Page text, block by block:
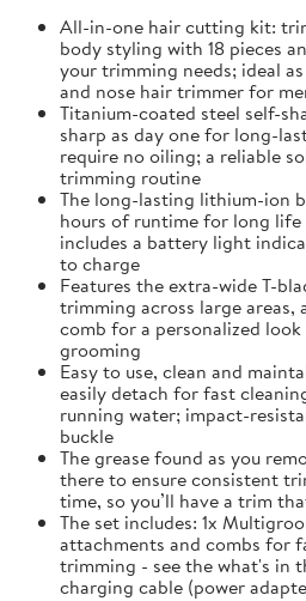
All-in-one hair cutting kit:
body styling with 18 pieces
your trimming needs; ideal
and nose hair trimmer for
Titanium-coated steel self-
sharp as day one for long-
require no oiling; a reliable
trimming routine
The long-lasting lithium-ion
hours of runtime for long life
includes a battery light
to charge
Features the extra-wide T-
trimming across large areas,
comb for a personalized
grooming
Easy to use, clean and
easily detach for fast
running water; impact-
buckle
The grease found as you
there to ensure consistent
time, so you’ll have a trim
The set includes: 1x
attachments and combs for
trimming - see the what's in
charging cable (power